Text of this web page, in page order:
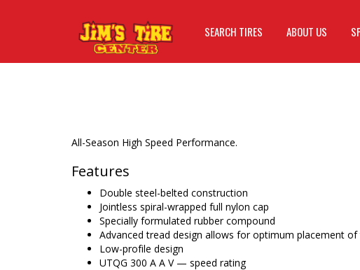
SEARCH TIRES ABOUT US
All-Season High Speed Performance.
Features
Double steel-belted construction
Jointless spiral-wrapped full nylon cap
Specially formulated rubber compound
Advanced tread design allows for optimum placement of
Low-profile design
UTQG 300 A A V — speed rating